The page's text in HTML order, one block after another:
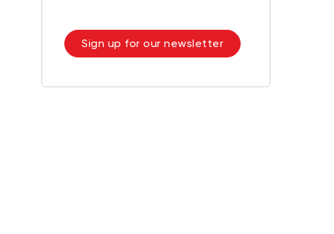
Sign up for our newsletter